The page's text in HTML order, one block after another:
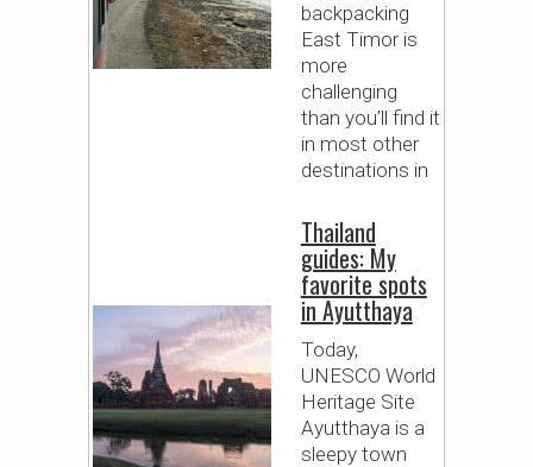
backpacking
East Timor is
more
challenging
than you’ll find it
in most other
destinations in
Thailand
guides: My
favorite spots
in Ayutthaya
Today,
UNESCO World
Heritage Site
Ayutthaya is a
sleepy town